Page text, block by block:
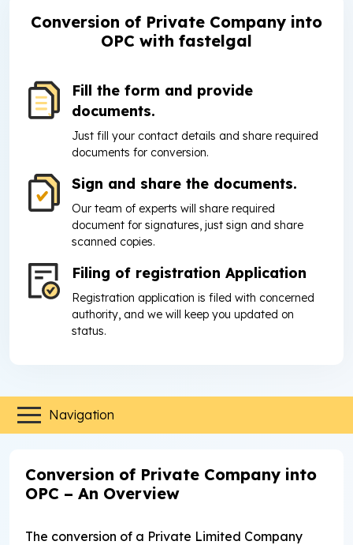
Conversion of Private Company into
OPC with fastelgal
Fill the form and provide
documents.
Just fill your contact details and share required
documents for conversion.
Sign and share the documents.
Our team of experts will share required
document for signatures, just sign and share
scanned copies.
Filing of registration Application
Registration application is filed with concerned
authority, and we will keep you updated on
status.
Navigation
Conversion of Private Company into
OPC – An Overview
The conversion of a Private Limited Company